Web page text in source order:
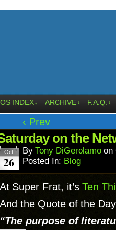
INDEX ↓ ARCHIVE ↓ F.A.Q. ↓
‹ Prev
on the
Oct
26
By Tony DiGerolamo on
Posted In: Blog
At Super Frat, it’s Ten
And the Quote of the
“The purpose of